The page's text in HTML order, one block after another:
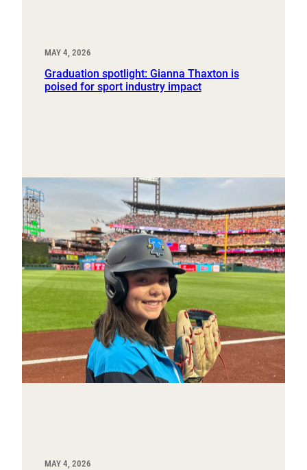
MAY 4, 2026
Graduation spotlight: Gianna Thaxton is
poised for sport industry impact
MAY 4, 2026